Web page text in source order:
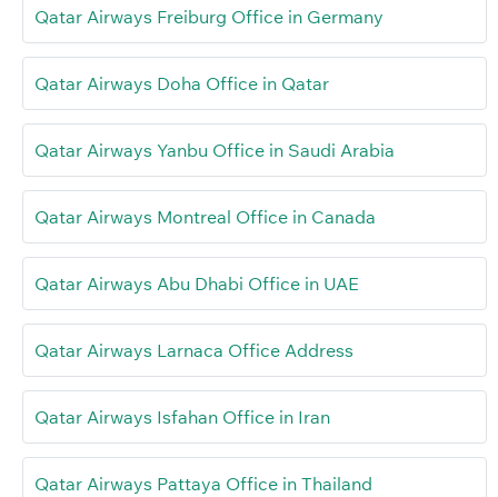
Qatar Airways Freiburg Office in Germany
Qatar Airways Doha Office in Qatar
Qatar Airways Yanbu Office in Saudi Arabia
Qatar Airways Montreal Office in Canada
Qatar Airways Abu Dhabi Office in UAE
Qatar Airways Larnaca Office Address
Qatar Airways Isfahan Office in Iran
Qatar Airways Pattaya Office in Thailand